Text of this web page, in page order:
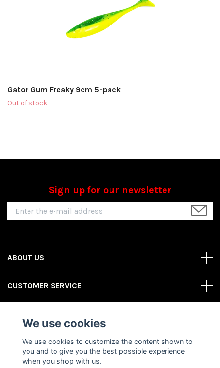
Gator Gum Freaky 9cm 5-pack
Out of stock
Sign up for our newsletter
ABOUT US
CUSTOMER SERVICE
Social Media
We use cookies
We use cookies to customize the content shown to
you and to give you the best possible experience
when you shop with us.